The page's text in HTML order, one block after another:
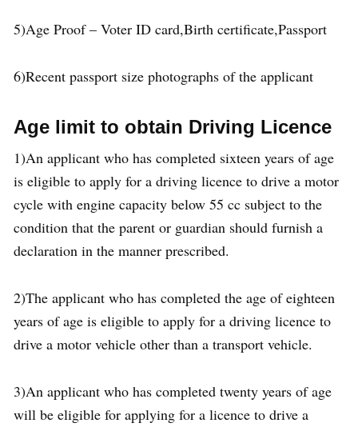
5)Age Proof – Voter ID card,Birth certificate,Passport
6)Recent passport size photographs of the applicant
Age limit to obtain Driving Licence
1)An applicant who has completed sixteen years of age
is eligible to apply for a driving licence to drive a motor
cycle with engine capacity below 55 cc subject to the
condition that the parent or guardian should furnish a
declaration in the manner prescribed.
2)The applicant who has completed the age of eighteen
years of age is eligible to apply for a driving licence to
drive a motor vehicle other than a transport vehicle.
3)An applicant who has completed twenty years of age
will be eligible for applying for a licence to drive a